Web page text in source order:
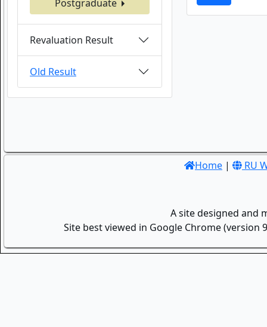
Postgraduate
Revaluation Result
Old Result
Home | RU
A site designed and
Site best viewed in Google Chrome (version